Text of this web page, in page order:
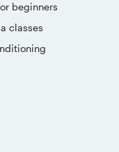
beginners
classes